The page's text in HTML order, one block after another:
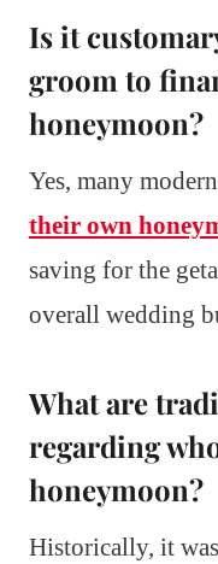
Is it
groom to
honeymoon?
Yes, many
their own
saving for the
overall wedding
What are
regarding
honeymoon?
Historically, it